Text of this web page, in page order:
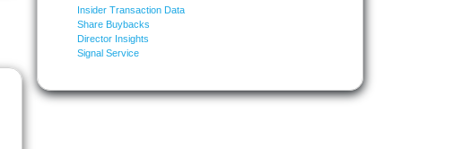
Insider Transaction Data
Share Buybacks
Director Insights
Signal Service